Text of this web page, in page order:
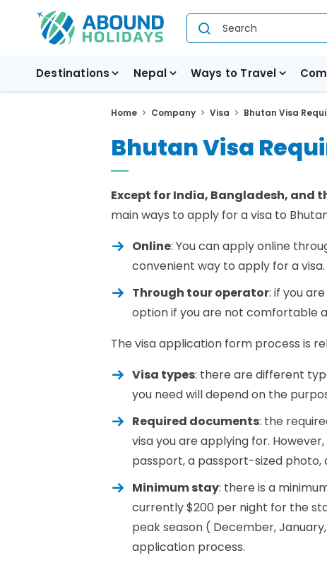
Destinations Nepal Ways to Travel
Home Company Visa Bhutan Visa
Bhutan Visa
Except for India, Bangladesh, and
main ways to apply for a visa to
Online: You can apply online
convenient way to apply for a visa.
Through tour operator: if you
option if you are not comfortable
The visa application form process is
Visa types: there are different
you need will depend on the
Required documents: the
visa you are applying for.
passport, a passport-sized photo,
Minimum stay: there is a
currently $200 per night for the
peak season ( December,
application process.